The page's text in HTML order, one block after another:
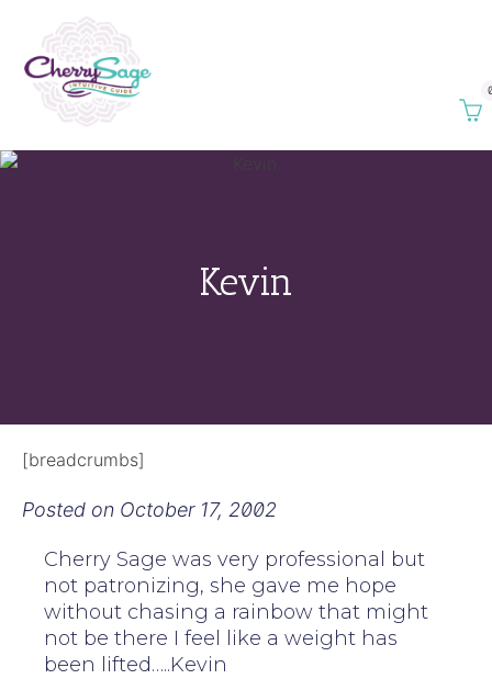
Kevin
[breadcrumbs]
Posted on October 17, 2002
Cherry Sage was very professional but
not patronizing, she gave me hope
without chasing a rainbow that might
not be there I feel like a weight has
been lifted…..Kevin